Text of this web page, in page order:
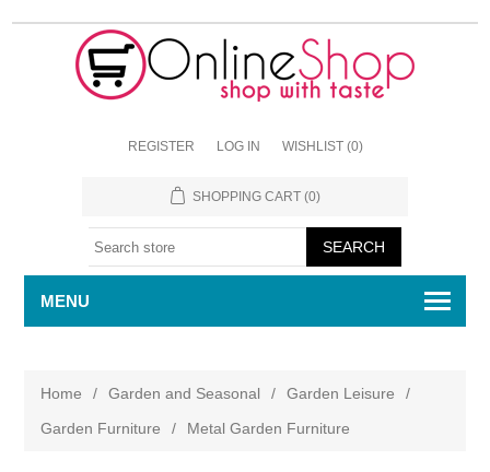
REGISTER LOG IN WISHLIST (0)
SHOPPING CART (0)
MENU
Home / Garden and Seasonal / Garden Leisure
/
Garden Furniture
/ Metal Garden Furniture